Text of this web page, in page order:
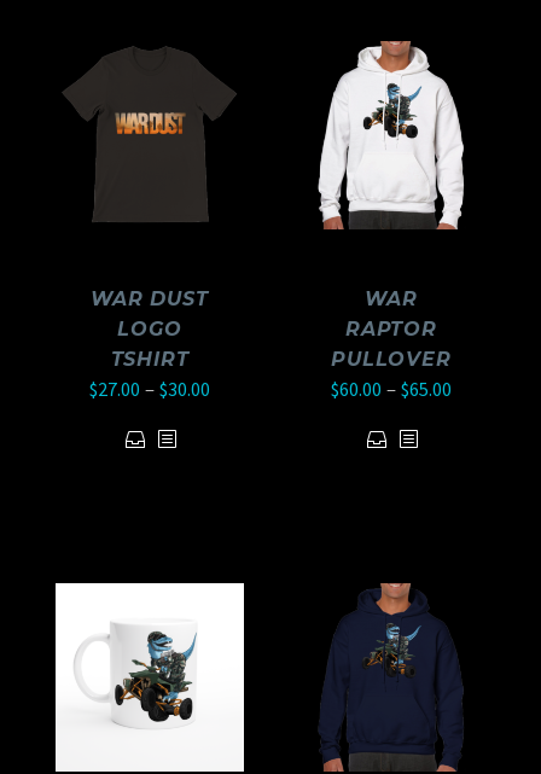
WAR DUST
LOGO
TSHIRT
$27.00 – $30.00
WAR
RAPTOR
PULLOVER
$60.00 – $65.00